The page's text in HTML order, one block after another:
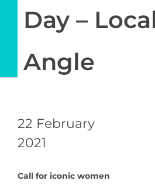
Day –
Angle
22 February
2021
Call for iconic women